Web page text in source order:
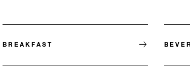
BREAKFAST